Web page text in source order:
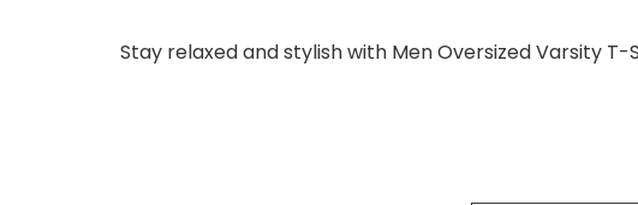
Stay relaxed and stylish with Men Oversized Varsity